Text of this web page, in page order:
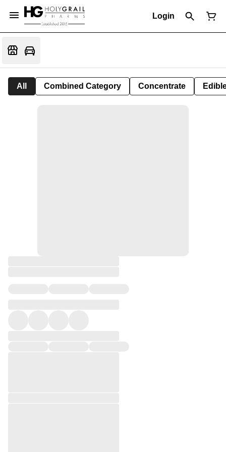
Login
All Combined Category Concentrate